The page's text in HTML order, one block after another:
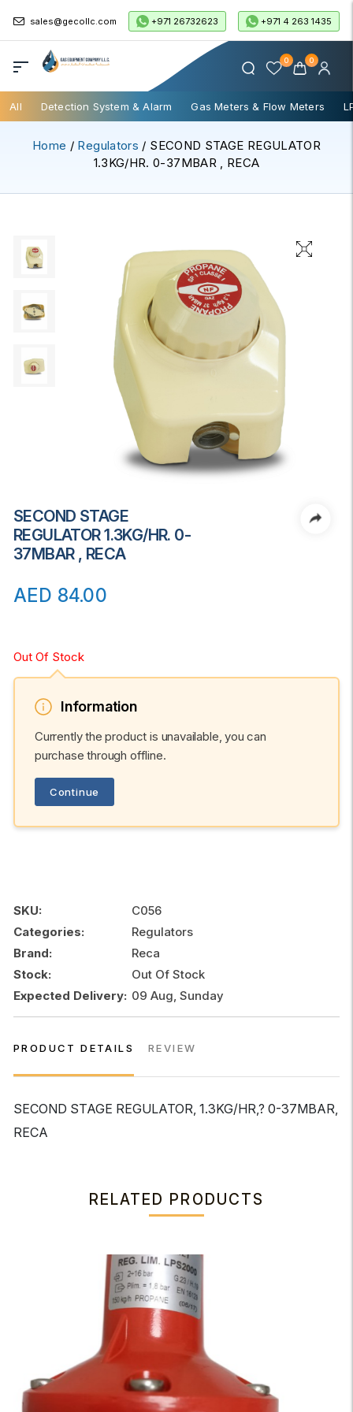
sales@gecollc.com +971 26732623 +971 4 263 1435
0 0
All Detection System & Alarm Gas Meters & Flow Meters
Home / Regulators / SECOND STAGE REGULATOR
1.3KG/HR. 0-37MBAR , RECA
SECOND STAGE
REGULATOR 1.3KG/HR. 0-
37MBAR , RECA
AED 84.00
Out Of Stock
Information
Currently the product is unavailable, you can
purchase through offline.
Continue
SKU:
C056
Categories:
Regulators
Brand:
Reca
Stock:
Out Of Stock
Expected Delivery: 09 Aug, Sunday
PRODUCT DETAILS REVIEW
SECOND STAGE REGULATOR, 1.3KG/HR,? 0-37MBAR,
RECA
RELATED PRODUCTS